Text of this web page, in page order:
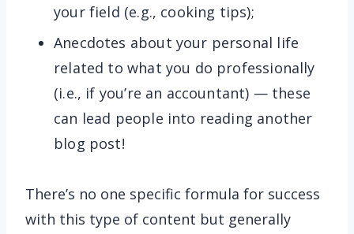
your field (e.g., cooking tips);
Anecdotes about your personal life
related to what you do professionally
(i.e., if you’re an accountant) — these
can lead people into reading another
blog post!
There’s no one specific formula for success
with this type of content but generally